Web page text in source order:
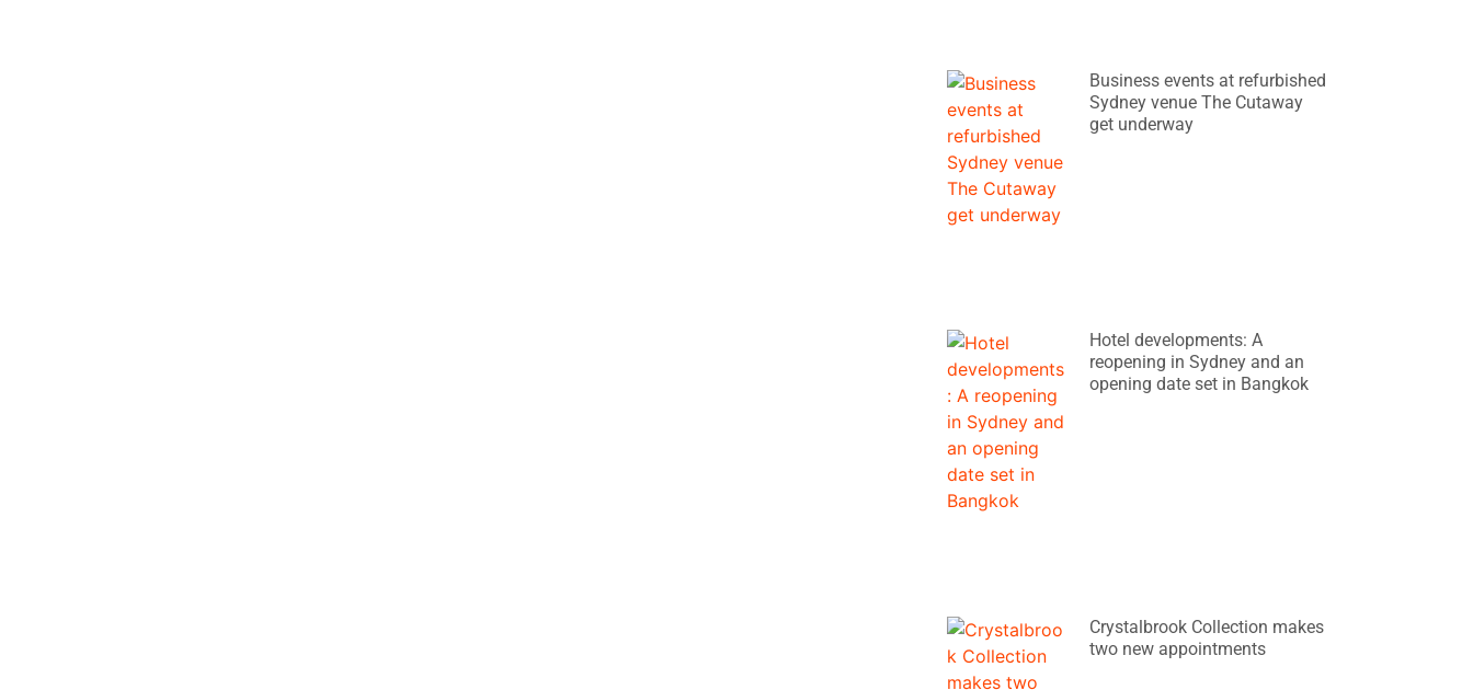
Business events at refurbished
Sydney venue The Cutaway
get underway
Hotel developments: A
reopening in Sydney and an
opening date set in Bangkok
Crystalbrook Collection makes
two new appointments